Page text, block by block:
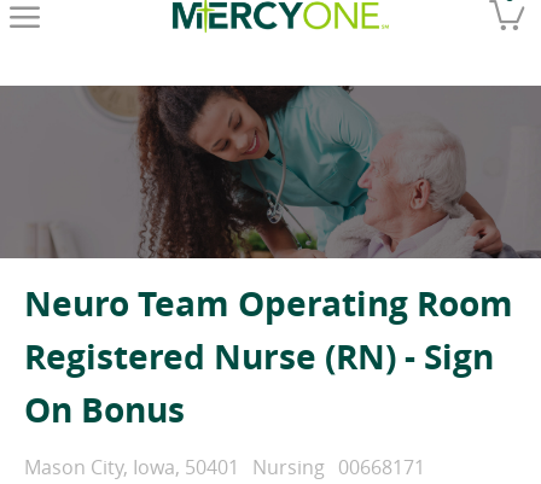
Neuro Team Operating Room
Registered Nurse (RN) - Sign
On Bonus
Location
Mason City, Iowa, 50401 Category
Nursing Job Id
00668171